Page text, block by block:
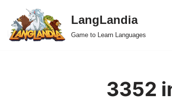
Skip
to
LangLandia
Game to Learn Languages
3352